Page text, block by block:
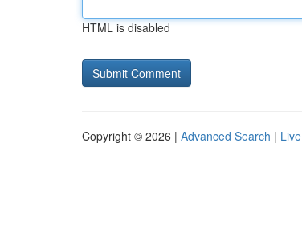
HTML is disabled
Copyright © 2026 | Advanced Search | Live